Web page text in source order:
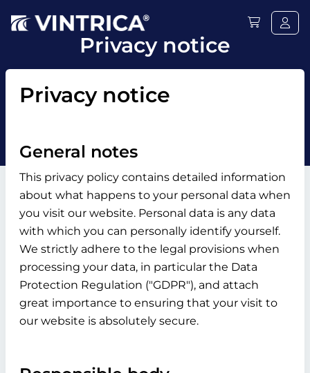
Privacy notice
Privacy notice
General notes
This privacy policy contains detailed information
about what happens to your personal data when
you visit our website. Personal data is any data
with which you can personally identify yourself.
We strictly adhere to the legal provisions when
processing your data, in particular the Data
Protection Regulation ("GDPR"), and attach
great importance to ensuring that your visit to
our website is absolutely secure.